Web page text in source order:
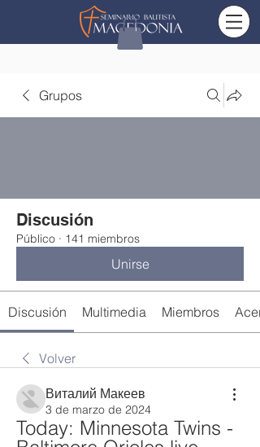
Grupos
Discusión
Público · 141 miembros
Unirse
Discusión Multimedia Miembros
Volver
Виталий Макеев
3 de marzo de 2024
Today: Minnesota Twins -